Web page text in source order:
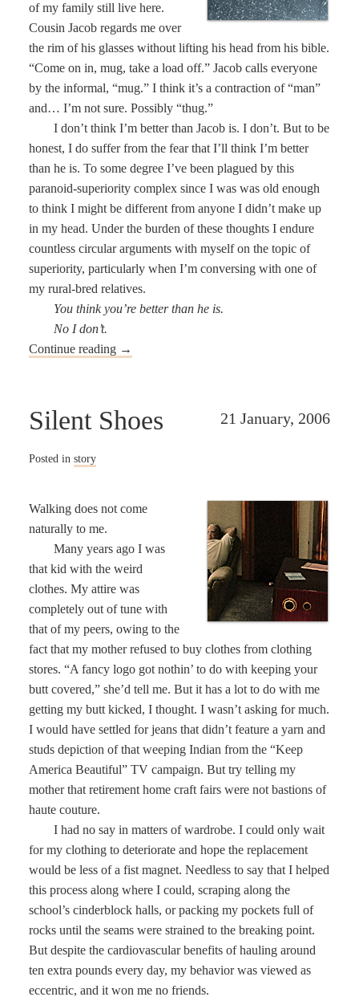
of my family still live here.
Cousin Jacob regards me over
the rim of his glasses without lifting his head from his bible.
“Come on in, mug, take a load off.” Jacob calls everyone
by the informal, “mug.” I think it’s a contraction of “man”
and… I’m not sure. Possibly “thug.”
I don’t think I’m better than Jacob is. I don’t. But to be
honest, I do suffer from the fear that I’ll think I’m better
than he is. To some degree I’ve been plagued by this
paranoid-superiority complex since I was was old enough
to think I might be different from anyone I didn’t make up
in my head. Under the burden of these thoughts I endure
countless circular arguments with myself on the topic of
superiority, particularly when I’m conversing with one of
my rural-bred relatives.
You think you’re better than he is.
No I don’t.
Continue reading →
21 January, 2006
Silent Shoes
Posted in story
Walking does not come
naturally to me.
Many years ago I was
that kid with the weird
clothes. My attire was
completely out of tune with
that of my peers, owing to the
fact that my mother refused to buy clothes from clothing
stores. “A fancy logo got nothin’ to do with keeping your
butt covered,” she’d tell me. But it has a lot to do with me
getting my butt kicked, I thought. I wasn’t asking for much.
I would have settled for jeans that didn’t feature a yarn and
studs depiction of that weeping Indian from the “Keep
America Beautiful” TV campaign. But try telling my
mother that retirement home craft fairs were not bastions of
haute couture.
I had no say in matters of wardrobe. I could only wait
for my clothing to deteriorate and hope the replacement
would be less of a fist magnet. Needless to say that I helped
this process along where I could, scraping along the
school’s cinderblock halls, or packing my pockets full of
rocks until the seams were strained to the breaking point.
But despite the cardiovascular benefits of hauling around
ten extra pounds every day, my behavior was viewed as
eccentric, and it won me no friends.